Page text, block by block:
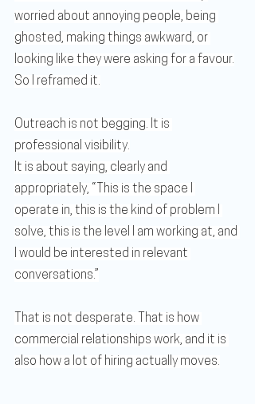
worried about annoying people, being
ghosted, making things awkward, or
looking like they were asking for a favour.
So I reframed it.
Outreach is not begging. It is
professional visibility.
It is about saying, clearly and
appropriately, “This is the space I
operate in, this is the kind of problem I
solve, this is the level I am working at, and
I would be interested in relevant
conversations.”
That is not desperate. That is how
commercial relationships work, and it is
also how a lot of hiring actually moves.